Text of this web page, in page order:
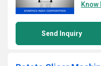
Know
Send Inquiry